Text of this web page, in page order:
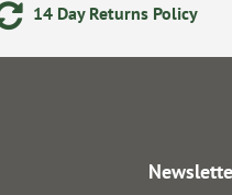
14 Day Returns Policy